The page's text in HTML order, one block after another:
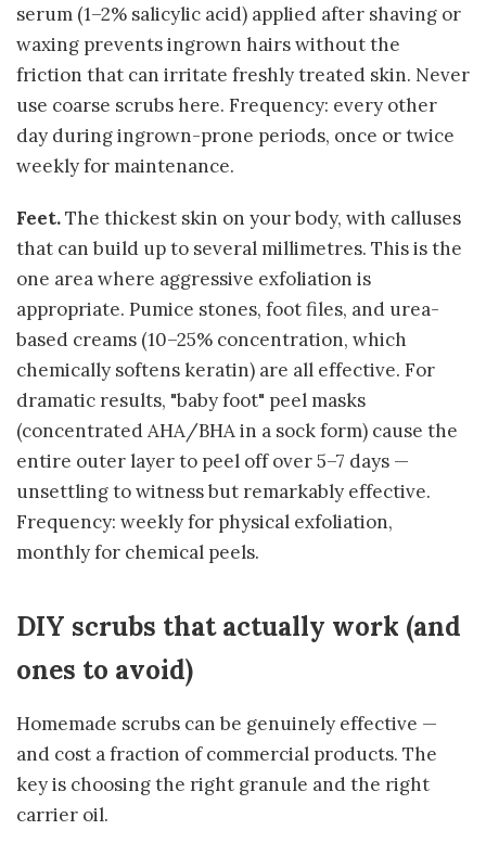
serum (1–2% salicylic acid) applied after shaving or
waxing prevents ingrown hairs without the
friction that can irritate freshly treated skin. Never
use coarse scrubs here. Frequency: every other
day during ingrown-prone periods, once or twice
weekly for maintenance.
Feet.The thickest skin on your body, with calluses
that can build up to several millimetres. This is the
one area where aggressive exfoliation is
appropriate. Pumice stones, foot files, and urea-
based creams (10–25% concentration, which
chemically softens keratin) are all effective. For
dramatic results, "baby foot" peel masks
(concentrated AHA/BHA in a sock form) cause the
entire outer layer to peel off over 5–7 days —
unsettling to witness but remarkably effective.
Frequency: weekly for physical exfoliation,
monthly for chemical peels.
DIY scrubs that actually work (and
ones to avoid)
Homemade scrubs can be genuinely effective —
and cost a fraction of commercial products. The
key is choosing the right granule and the right
carrier oil.